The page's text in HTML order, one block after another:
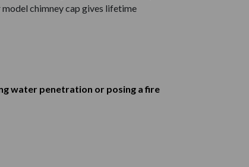
chimney cap gives lifetime
water penetration or posing a fire